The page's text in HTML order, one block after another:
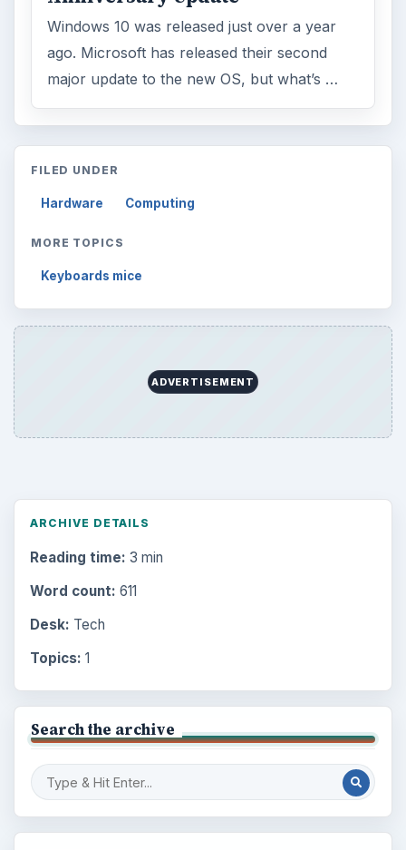
Windows 10 was released just over a year
ago. Microsoft has released their second
major update to the new OS, but what’s …
FILED UNDER
Hardware Computing
MORE TOPICS
Keyboards mice
ADVERTISEMENT
ARCHIVE DETAILS
Reading time: 3 min
Word count: 611
Desk: Tech
Topics: 1
Search the archive